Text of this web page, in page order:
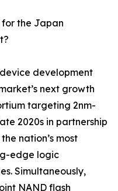
the Japan
development
next growth
targeting 2nm-
2020s in partnership
nation’s most
edge logic
Simultaneously,
NAND flash